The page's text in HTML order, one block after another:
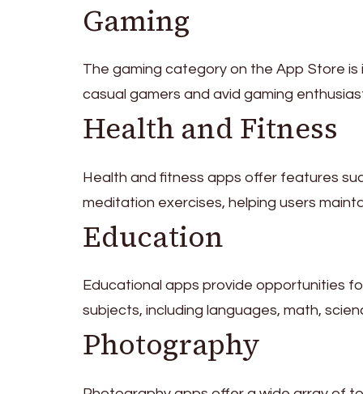
Gaming
The gaming category on the App Store
casual gamers and avid gaming
Health and Fitness
Health and fitness apps offer features
meditation exercises, helping users
Education
Educational apps provide opportunities
subjects, including languages, math,
Photography